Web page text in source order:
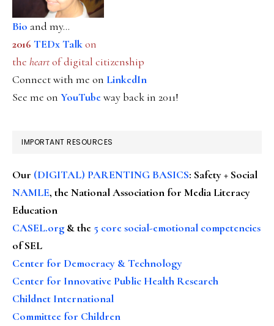
Bio and my...
2016 TEDx Talkon
the heartof digital citizenship
Connect with me on LinkedIn
See me on YouTubeway back in 2011!
IMPORTANT RESOURCES
Our (DIGITAL) PARENTING BASICS: Safety + Social
NAMLE, the National Association for Media Literacy
Education
CASEL.org & the 5 core social-emotional competencies
of SEL
Center for Democracy & Technology
Center for Innovative Public Health Research
Childnet International
Committee for Children